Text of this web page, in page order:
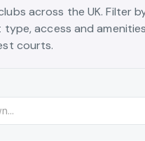
across the UK. Filter
access and
courts.